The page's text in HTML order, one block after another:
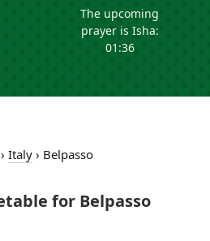
The upcoming
prayer is Isha:
01:36
› Italy › Belpasso
for Belpasso